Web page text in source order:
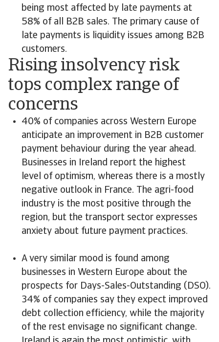
being most affected by late payments at
58% of all B2B sales. The primary cause of
late payments is liquidity issues among B2B
customers.
Rising insolvency risk
tops complex range of
concerns
40% of companies across Western Europe
anticipate an improvement in B2B customer
payment behaviour during the year ahead.
Businesses in Ireland report the highest
level of optimism, whereas there is a mostly
negative outlook in France. The agri-food
industry is the most positive through the
region, but the transport sector expresses
anxiety about future payment practices.
A very similar mood is found among
businesses in Western Europe about the
prospects for Days-Sales-Outstanding (DSO).
34% of companies say they expect improved
debt collection efficiency, while the majority
of the rest envisage no significant change.